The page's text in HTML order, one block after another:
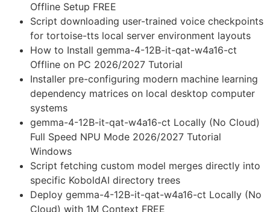
Offline Setup FREE
Script downloading user-trained voice checkpoints
for tortoise-tts local server environment layouts
How to Install gemma-4-12B-it-qat-w4a16-ct
Offline on PC 2026/2027 Tutorial
Installer pre-configuring modern machine learning
dependency matrices on local desktop computer
systems
gemma-4-12B-it-qat-w4a16-ct Locally (No Cloud)
Full Speed NPU Mode 2026/2027 Tutorial
Windows
Script fetching custom model merges directly into
specific KoboldAI directory trees
Deploy gemma-4-12B-it-qat-w4a16-ct Locally (No
Cloud) with 1M Context FREE